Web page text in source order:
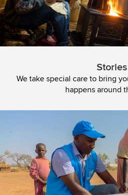
Stories
We take special care to bring
happens around